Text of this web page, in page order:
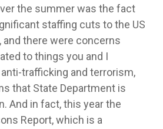
the summer was the fact
staffing cuts to the US
and there were concerns
to things you and I
trafficking and terrorism,
that State Department is
And in fact, this year the
Report, which is a